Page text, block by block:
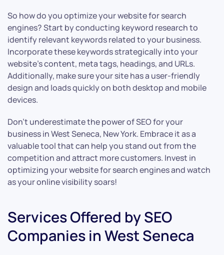
So how do you optimize your website for search
engines? Start by conducting keyword research to
identify relevant keywords related to your business.
Incorporate these keywords strategically into your
website’s content, meta tags, headings, and URLs.
Additionally, make sure your site has a user-friendly
design and loads quickly on both desktop and mobile
devices.
Don’t underestimate the power of SEO for your
business in West Seneca, New York. Embrace it as a
valuable tool that can help you stand out from the
competition and attract more customers. Invest in
optimizing your website for search engines and watch
as your online visibility soars!
Services Offered by SEO
Companies in West Seneca